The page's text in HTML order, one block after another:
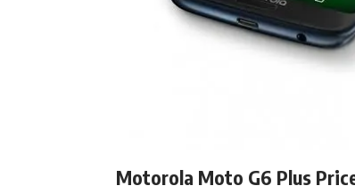
Motorola Moto G6 Plus